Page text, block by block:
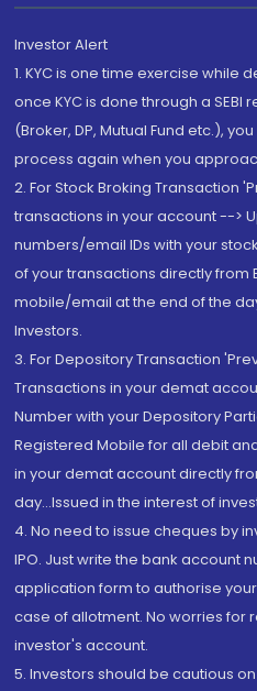
Investor Alert
1. KYC is one time exercise while
once KYC is done through a
(Broker, DP, Mutual Fund etc.),
process again when you
2. For Stock Broking Transaction
transactions in your account -->
numbers/email IDs with your
of your transactions directly from
mobile/email at the end of the
Investors.
3. For Depository Transaction
Transactions in your demat
Number with your Depository
Registered Mobile for all debit
in your demat account directly
day...Issued in the interest of
4. No need to issue cheques by
IPO. Just write the bank account
application form to authorise
case of allotment. No worries for
investor's account.
5. Investors should be cautious